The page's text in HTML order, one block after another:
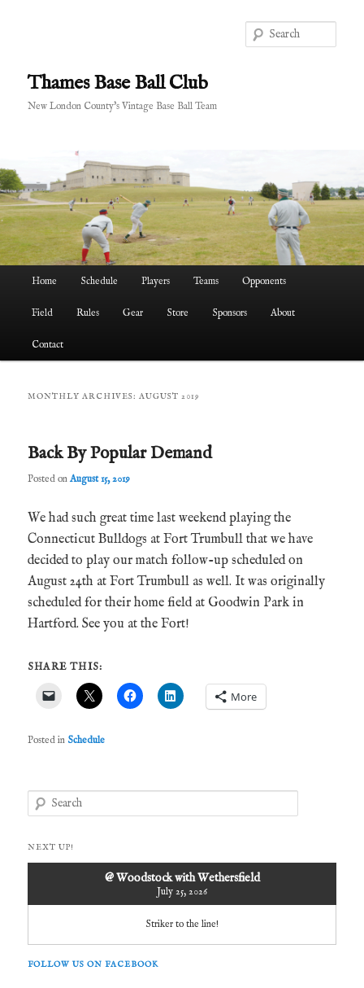
content
contentThames Base Ball Club
New London County's Vintage Base Ball Team
Home Schedule Players Teams Opponents
Field Rules Gear Store Sponsors About
Contact
MONTHLY ARCHIVES:AUGUST 2019
Back By Popular Demand
Posted onAugust 15, 2019
We had such great time last weekend playing the
Connecticut Bulldogs at Fort Trumbull that we have
decided to play our match follow-up scheduled on
August 24th at Fort Trumbull as well. It was originally
scheduled for their home field at Goodwin Park in
Hartford. See you at the Fort!
SHARE THIS:
More
Posted in Schedule
e
rNEXT UP!
@ Woodstock with Wethersfield
July 25, 2026
Striker to the line!
FOLLOW US ON FACEBOOK